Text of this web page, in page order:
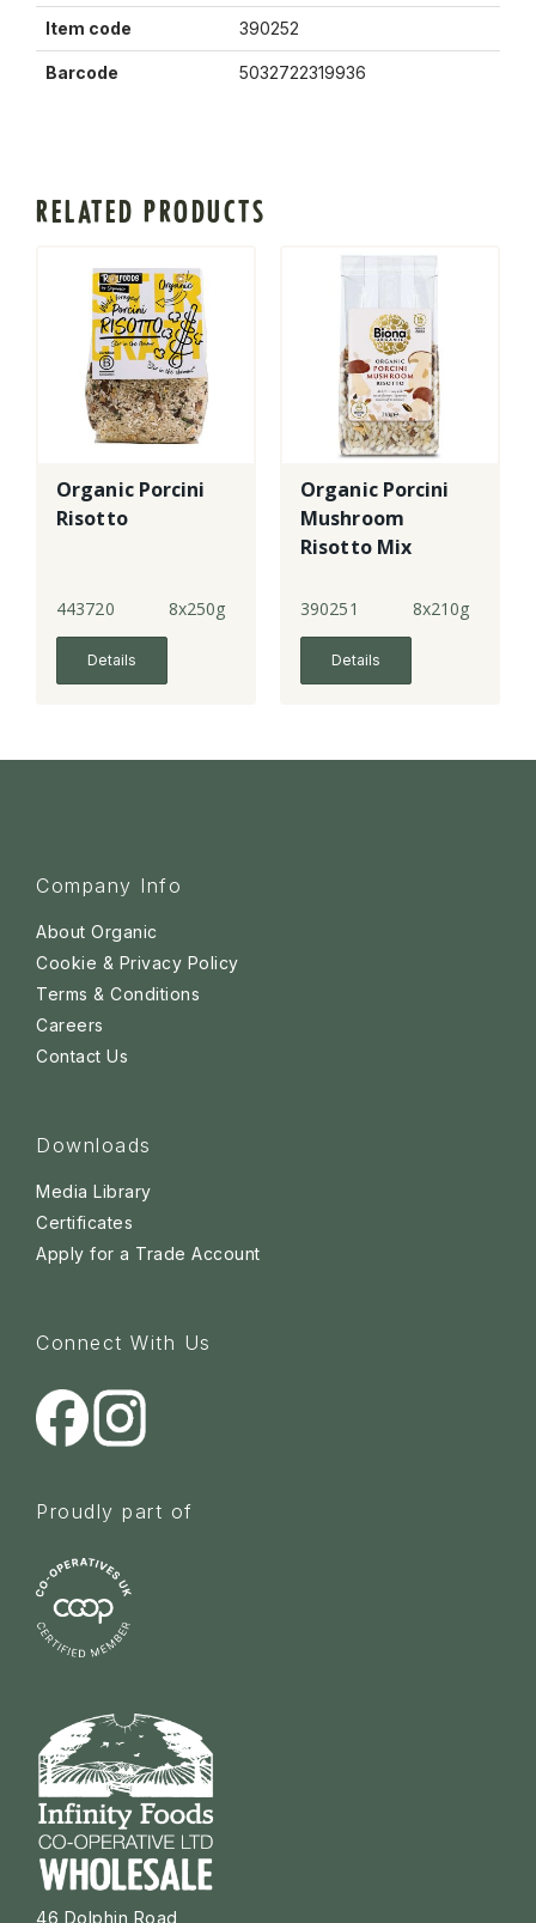
Item code 390252
Barcode 5032722319936
RELATED PRODUCTS
Organic Porcini
Risotto
443720 8x250g
Details
Organic Porcini
Mushroom
Risotto Mix
390251 8x210g
Details
Company Info
About Organic
Cookie & Privacy Policy
Terms & Conditions
Careers
Contact Us
Downloads
Media Library
Certificates
Apply for a Trade Account
Connect With Us
Proudly part of
46 Dolphin Road